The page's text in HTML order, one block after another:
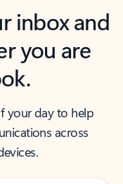
inbox and
you are
your day to help
across